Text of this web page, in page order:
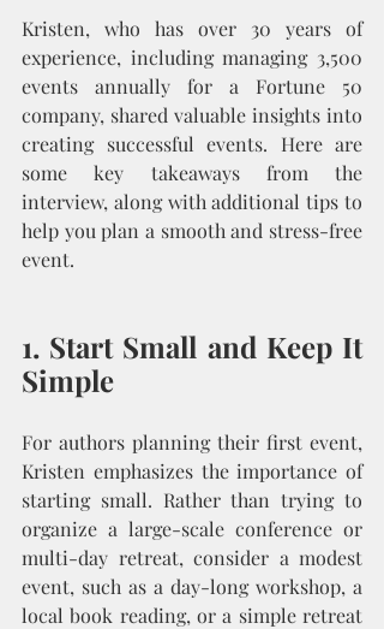
Kristen, who has over 30 years of
experience, including managing 3,500
events annually for a Fortune 50
company, shared valuable insights into
creating successful events. Here are
some key takeaways from the
interview, along with additional tips to
help you plan a smooth and stress-free
event.
1. Start Small and Keep It
Simple
For authors planning their first event,
Kristen emphasizes the importance of
starting small. Rather than trying to
organize a large-scale conference or
multi-day retreat, consider a modest
event, such as a day-long workshop, a
local book reading, or a simple retreat